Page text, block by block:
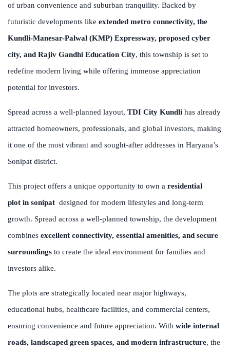
of urban convenience and suburban tranquility. Backed by
futuristic developments like extended metro connectivity, the
Kundli-Manesar-Palwal (KMP) Expressway, proposed cyber
city, and Rajiv Gandhi Education City, this township is set to
redefine modern living while offering immense appreciation
potential for investors.
Spread across a well-planned layout, TDI City Kundli has already
attracted homeowners, professionals, and global investors, making
it one of the most vibrant and sought-after addresses in Haryana’s
Sonipat district.
This project offers a unique opportunity to own a residential
plot in sonipat designed for modern lifestyles and long-term
growth. Spread across a well-planned township, the development
combines excellent connectivity, essential amenities, and secure
surroundings to create the ideal environment for families and
investors alike.
The plots are strategically located near major highways,
educational hubs, healthcare facilities, and commercial centers,
ensuring convenience and future appreciation. With wide internal
roads, landscaped green spaces, and modern infrastructure, the